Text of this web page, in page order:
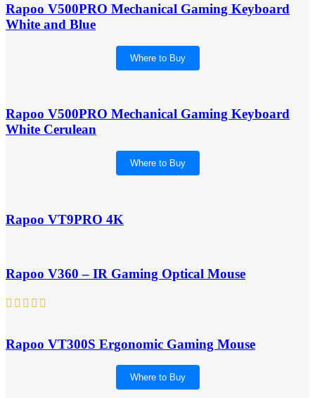
Rapoo V500PRO Mechanical Gaming Keyboard
White and Blue
Where to Buy
Rapoo V500PRO Mechanical Gaming Keyboard
White Cerulean
Where to Buy
Rapoo VT9PRO 4K
Rapoo V360 – IR Gaming Optical Mouse
Rapoo VT300S Ergonomic Gaming Mouse
Where to Buy